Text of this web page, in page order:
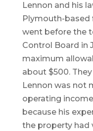
Lennon and his
Plymouth-based
went before the
Control Board in
maximum
about $500.
Lennon was not
operating
because his
the property had